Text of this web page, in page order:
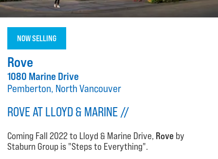
NOW SELLING
Rove
1080 Marine Drive
Pemberton, North Vancouver
ROVE AT LLOYD & MARINE //
Coming Fall 2022 to Lloyd & Marine Drive, Rove by
Staburn Group is "Steps to Everything".